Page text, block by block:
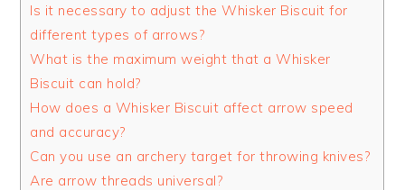
Is it necessary to adjust the Whisker Biscuit for
different types of arrows?
What is the maximum weight that a Whisker
Biscuit can hold?
How does a Whisker Biscuit affect arrow speed
and accuracy?
Can you use an archery target for throwing knives?
Are arrow threads universal?